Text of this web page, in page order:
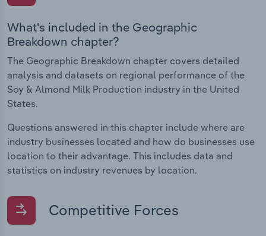
What's included in the Geographic
Breakdown chapter?
The Geographic Breakdown chapter covers detailed
analysis and datasets on regional performance of the
Soy & Almond Milk Production industry in the United
States.
Questions answered in this chapter include where are
industry businesses located and how do businesses use
location to their advantage. This includes data and
statistics on industry revenues by location.
Competitive Forces